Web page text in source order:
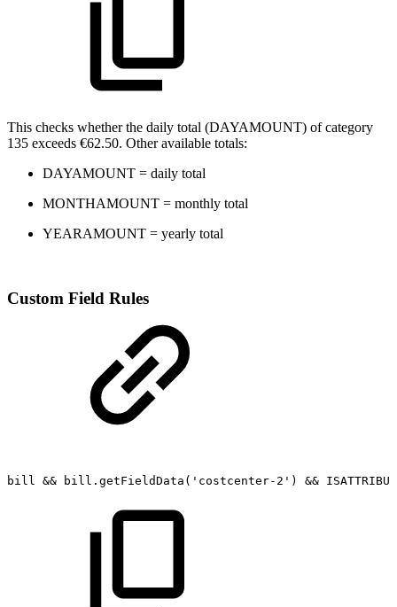
This checks whether the daily total (DAYAMOUNT) of category
135 exceeds €62.50. Other available totals:
DAYAMOUNT = daily total
MONTHAMOUNT = monthly total
YEARAMOUNT = yearly total
Custom Field Rules
bill && bill.getFieldData('costcenter-2') &&